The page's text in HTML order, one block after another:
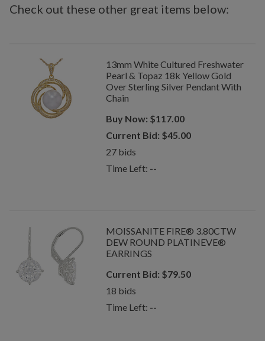
Check out these other great items below:
13mm White Cultured Freshwater
Pearl & Topaz 18k Yellow Gold
Over Sterling Silver Pendant With
Chain
Buy Now: $117.00
Current Bid: $45.00
27bids
Time Left: --
MOISSANITE FIRE® 3.80CTW
DEW ROUND PLATINEVE®
EARRINGS
Current Bid: $79.50
18 bids
Time Left: --